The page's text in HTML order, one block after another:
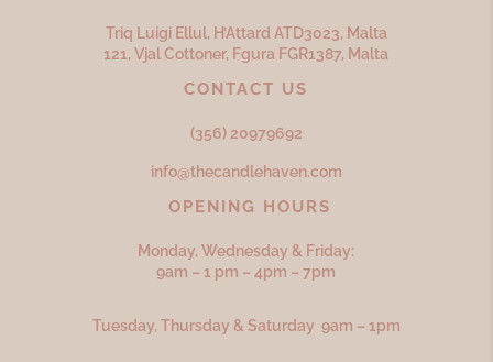
Triq Luigi Ellul, H’Attard ATD3023, Malta
121, Vjal Cottoner, Fgura FGR1387, Malta
CONTACT US
(356) 20979692
info@thecandlehaven.com
OPENING HOURS
Monday, Wednesday & Friday:
9am – 1 pm – 4pm – 7pm
Tuesday, Thursday & Saturday 9am – 1pm